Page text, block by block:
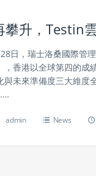
升，Testin
日，瑞士洛桑國際管
，香港以全球第四的成
與未來準備度三大維度
admin News